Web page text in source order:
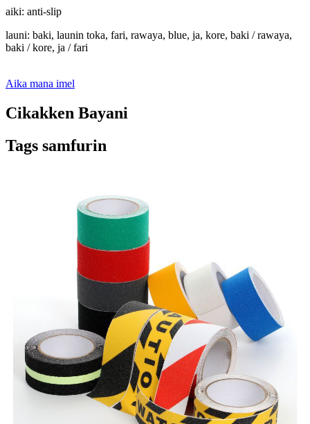
aiki: anti-slip
launi: baki, launin toka, fari, rawaya, blue, ja, kore, baki / rawaya,
baki / kore, ja / fari
Aika mana imel
Cikakken Bayani
Tags samfurin